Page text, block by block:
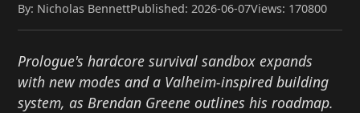
By: Nicholas BennettPublished: 2026-06-07Views: 170800
Prologue's hardcore survival sandbox expands
with new modes and a Valheim-inspired building
system, as Brendan Greene outlines his roadmap.